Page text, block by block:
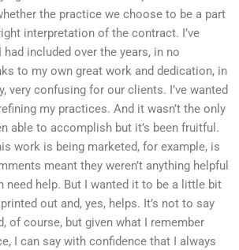
the practice we choose to be a part
interpretation of the contract. I’ve
included over the years, in no
to my own great work and dedication, in
very confusing for our clients. I’ve wanted
my practices. And it wasn’t the only
able to accomplish but it’s been fruitful.
work is being marketed, for example, is
meant they weren’t anything helpful
need help. But I wanted it to be a little bit
out and, yes, helps. It’s not to say
of course, but given what I remember
I can say with confidence that I always